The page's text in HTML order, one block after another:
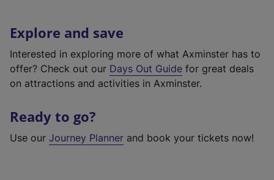
Explore and save
Interested in exploring more of what Axminster has to
offer? Check out our Days Out Guide for great deals
on attractions and activities in Axminster.
Ready to go?
Use our Journey Planner and book your tickets now!